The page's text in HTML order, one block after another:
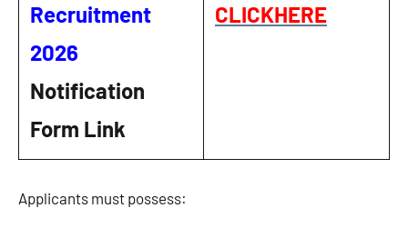
Recruitment
2026
Notification
Form Link
CLICKHERE
Applicants must possess: